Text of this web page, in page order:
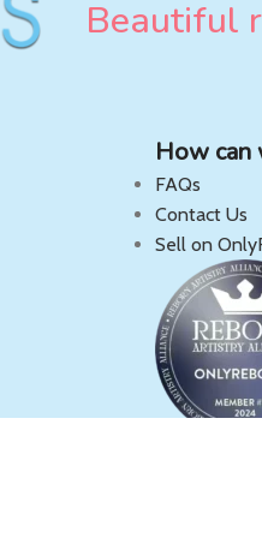
Beautiful
How can
FAQs
Contact Us
Sell on